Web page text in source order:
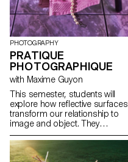
PHOTOGRAPHY
PRATIQUE
PHOTOGRAPHIQUE
with Maxime Guyon
This semester, students will
explore how reflective surfaces
transform our relationship to
image and object. They
become thresholds: what the
object shows sometimes
matters less than what its